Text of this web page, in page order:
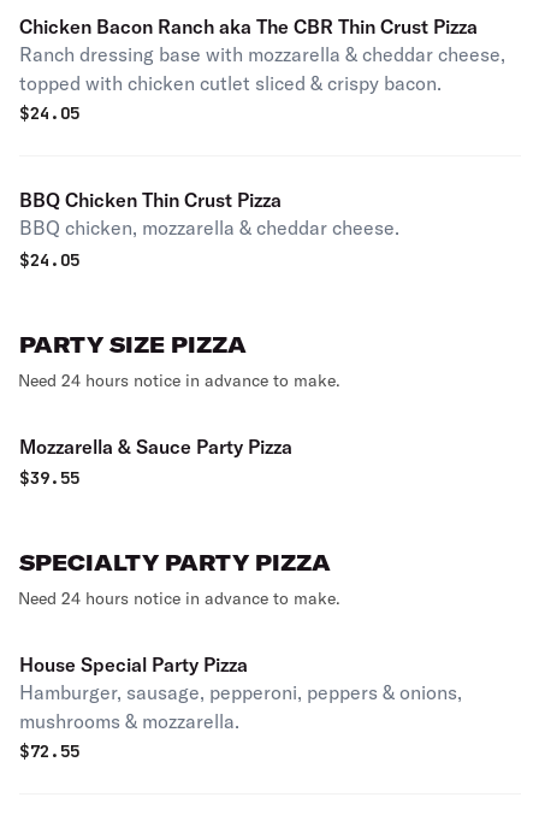
Chicken Bacon Ranch aka The CBR Thin Crust Pizza
Ranch dressing base with mozzarella & cheddar cheese,
topped with chicken cutlet sliced & crispy bacon.
$24.05
BBQ Chicken Thin Crust Pizza
BBQ chicken, mozzarella & cheddar cheese.
$24.05
PARTY SIZE PIZZA
Need 24 hours notice in advance to make.
Mozzarella & Sauce Party Pizza
$39.55
SPECIALTY PARTY PIZZA
Need 24 hours notice in advance to make.
House Special Party Pizza
Hamburger, sausage, pepperoni, peppers & onions,
mushrooms & mozzarella.
$72.55